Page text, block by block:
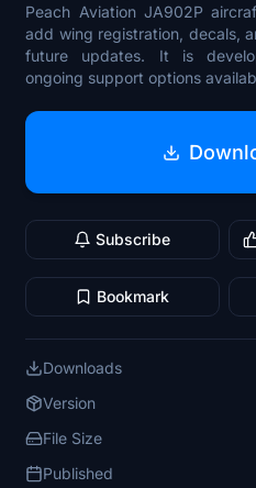
Peach Aviation JA902P
add wing registration, decals,
future updates. It is
ongoing support options
Subscribe
Bookmark
Downloads
Version
File Size
Published